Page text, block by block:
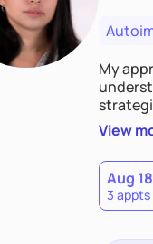
My
that
View
Aug 18
3 appts